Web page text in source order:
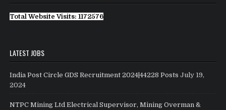
Total Website Visits: 1172576
LATEST JOBS
India Post Circle GDS Recruitment 2024|44228 Posts July 19,
2024
NTPC Mining Ltd Electrical Supervisor, Mining Overman &